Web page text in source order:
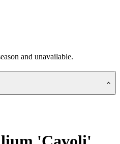
and unavailable.